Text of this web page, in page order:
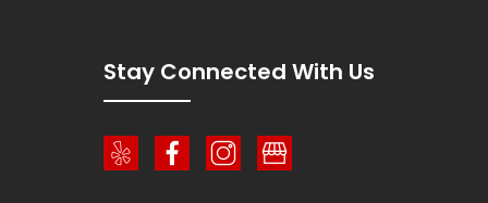
Stay Connected With Us